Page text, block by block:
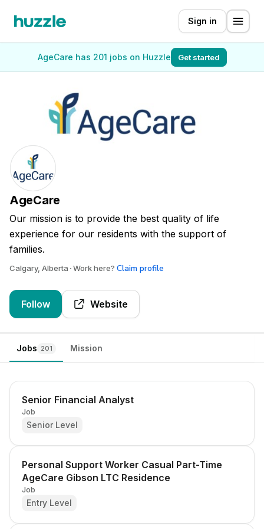
Sign in
AgeCare has 201 jobs on Huzzle Get started
AgeCare
Our mission is to provide the best quality of life
experience for our residents with the support of
families.
Calgary, Alberta Work here? Claim profile
Follow Website
Jobs 201 Mission
Senior Financial Analyst
Job
Senior Level
Personal Support Worker Casual Part-Time
AgeCare Gibson LTC Residence
Job
Entry Level